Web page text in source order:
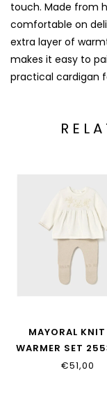
touch. Made from
comfortable on
extra layer of
makes it easy to
practical cardigan
MAYORAL KNIT
WARMER SET
€51,00